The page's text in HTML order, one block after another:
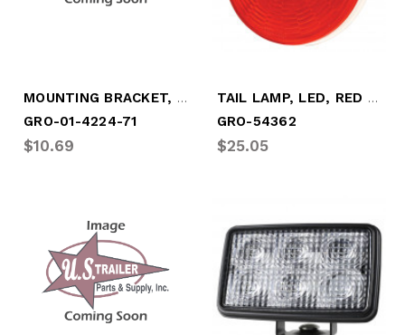
MOUNTING BRACKET, PLASTIC (5.75 O.A.L.)
GRO-01-4224-71
$10.69
TAIL LAMP, LED, RED GROMMET MOUNT
GRO-54362
$25.05